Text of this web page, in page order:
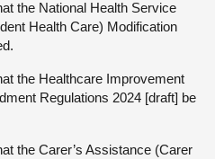
the National Health Service
Health Care) Modification
the Healthcare Improvement
Regulations 2024 [draft] be
the Carer’s Assistance (Carer